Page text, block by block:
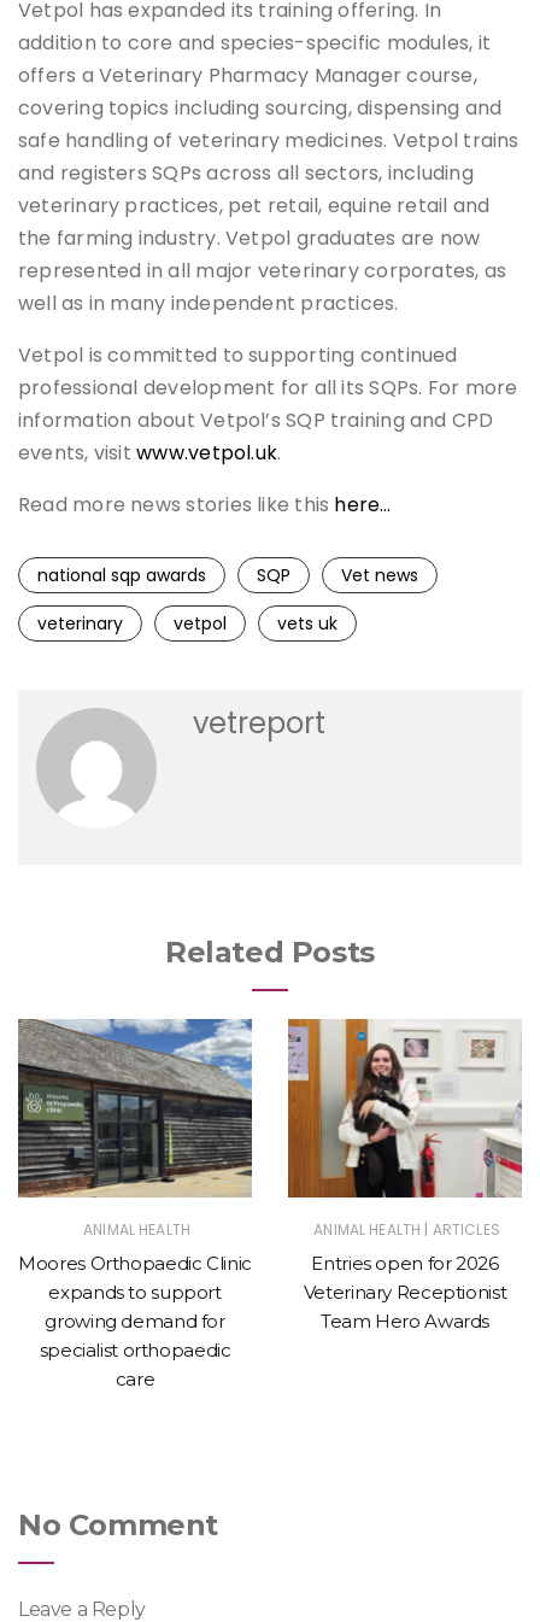
Vetpol has expanded its training offering. In
addition to core and species-specific modules, it
offers a Veterinary Pharmacy Manager course,
covering topics including sourcing, dispensing and
safe handling of veterinary medicines. Vetpol trains
and registers SQPs across all sectors, including
veterinary practices, pet retail, equine retail and
the farming industry. Vetpol graduates are now
represented in all major veterinary corporates, as
well as in many independent practices.
Vetpol is committed to supporting continued
professional development for all its SQPs. For more
information about Vetpol’s SQP training and CPD
events, visitwww.vetpol.uk.
Read more news stories like this here…
national sqp awards SQP
Vet news
veterinary
vetpol vets uk
vetreport
Related Posts
ANIMAL HEALTH
Moores Orthopaedic Clinic
expands to support
growing demand for
specialist orthopaedic
care
ANIMAL HEALTH | ARTICLES
Entries open for 2026
Veterinary Receptionist
Team Hero Awards
No Comment
Leave a Reply